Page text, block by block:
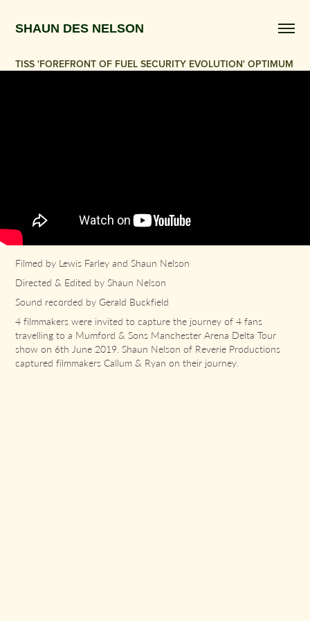
SHAUN DES NELSON
TISS 'FOREFRONT OF FUEL SECURITY EVOLUTION' OPTIMUM
Filmed by Lewis Farley and Shaun Nelson
Directed & Edited by Shaun Nelson
Sound recorded by Gerald Buckfield
4 filmmakers were invited to capture the journey of 4 fans
travelling to a Mumford & Sons Manchester Arena Delta Tour
show on 6th June 2019. Shaun Nelson of Reverie Productions
captured filmmakers Callum & Ryan on their journey.